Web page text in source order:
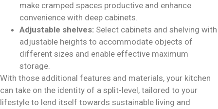
make cramped spaces productive and enhance
convenience with deep cabinets.
Adjustable shelves: Select cabinets and shelving with
adjustable heights to accommodate objects of
different sizes and enable effective maximum
storage.
With those additional features and materials, your kitchen
can take on the identity of a split-level, tailored to your
lifestyle to lend itself towards sustainable living and